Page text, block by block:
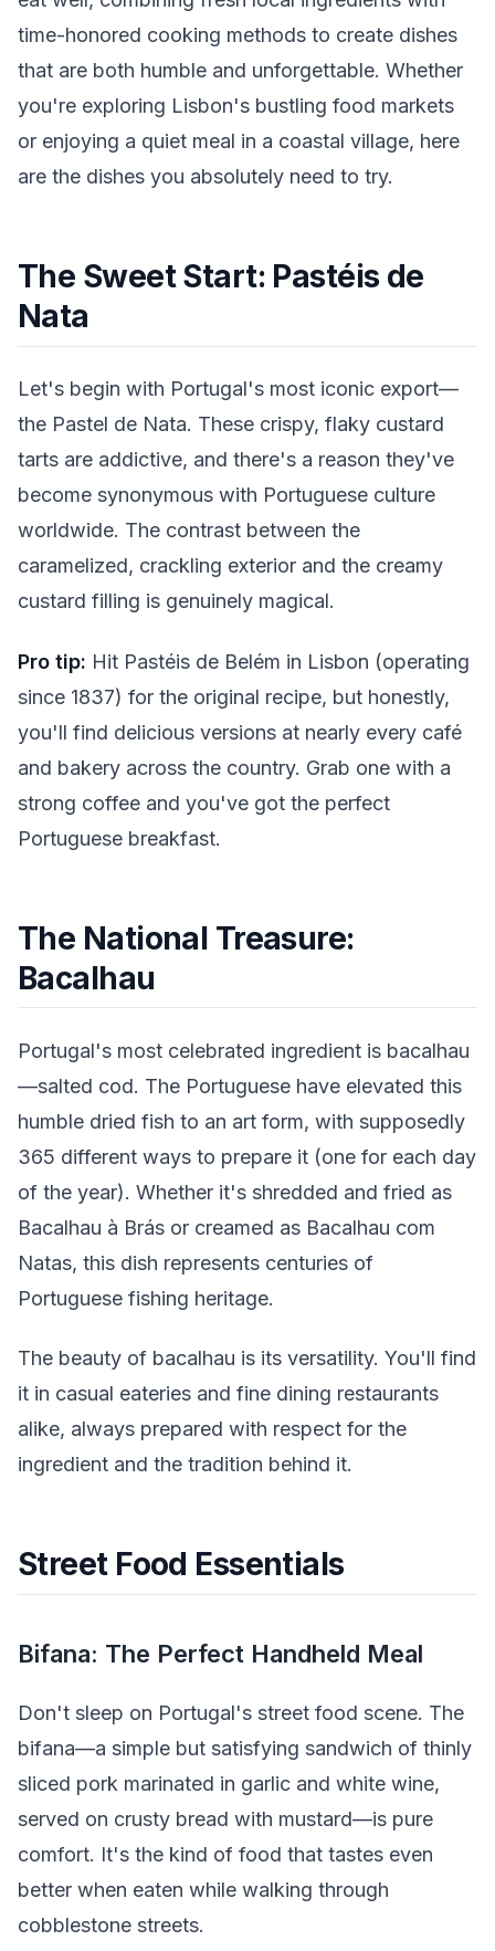
time-honored cooking methods to create dishes
that are both humble and unforgettable. Whether
you're exploring Lisbon's bustling food markets
or enjoying a quiet meal in a coastal village, here
are the dishes you absolutely need to try.
The Sweet Start: Pastéis de
Nata
Let's begin with Portugal's most iconic export—
the Pastel de Nata. These crispy, flaky custard
tarts are addictive, and there's a reason they've
become synonymous with Portuguese culture
worldwide. The contrast between the
caramelized, crackling exterior and the creamy
custard filling is genuinely magical.
Pro tip: Hit Pastéis de Belém in Lisbon (operating
since 1837) for the original recipe, but honestly,
you'll find delicious versions at nearly every café
and bakery across the country. Grab one with a
strong coffee and you've got the perfect
Portuguese breakfast.
The National Treasure:
Bacalhau
Portugal's most celebrated ingredient is bacalhau
—salted cod. The Portuguese have elevated this
humble dried fish to an art form, with supposedly
365 different ways to prepare it (one for each day
of the year). Whether it's shredded and fried as
Bacalhau à Brás or creamed as Bacalhau com
Natas, this dish represents centuries of
Portuguese fishing heritage.
The beauty of bacalhau is its versatility. You'll find
it in casual eateries and fine dining restaurants
alike, always prepared with respect for the
ingredient and the tradition behind it.
Street Food Essentials
Bifana: The Perfect Handheld Meal
Don't sleep on Portugal's street food scene. The
bifana—a simple but satisfying sandwich of thinly
sliced pork marinated in garlic and white wine,
served on crusty bread with mustard—is pure
comfort. It's the kind of food that tastes even
better when eaten while walking through
cobblestone streets.